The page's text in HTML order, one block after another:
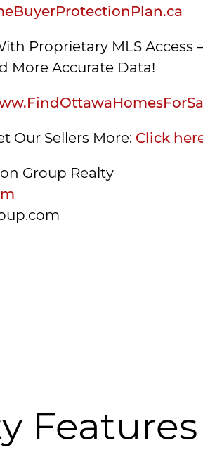
Proprietary MLS Access
More Accurate Data!
Our Sellers More: Click
Group Realty
Features